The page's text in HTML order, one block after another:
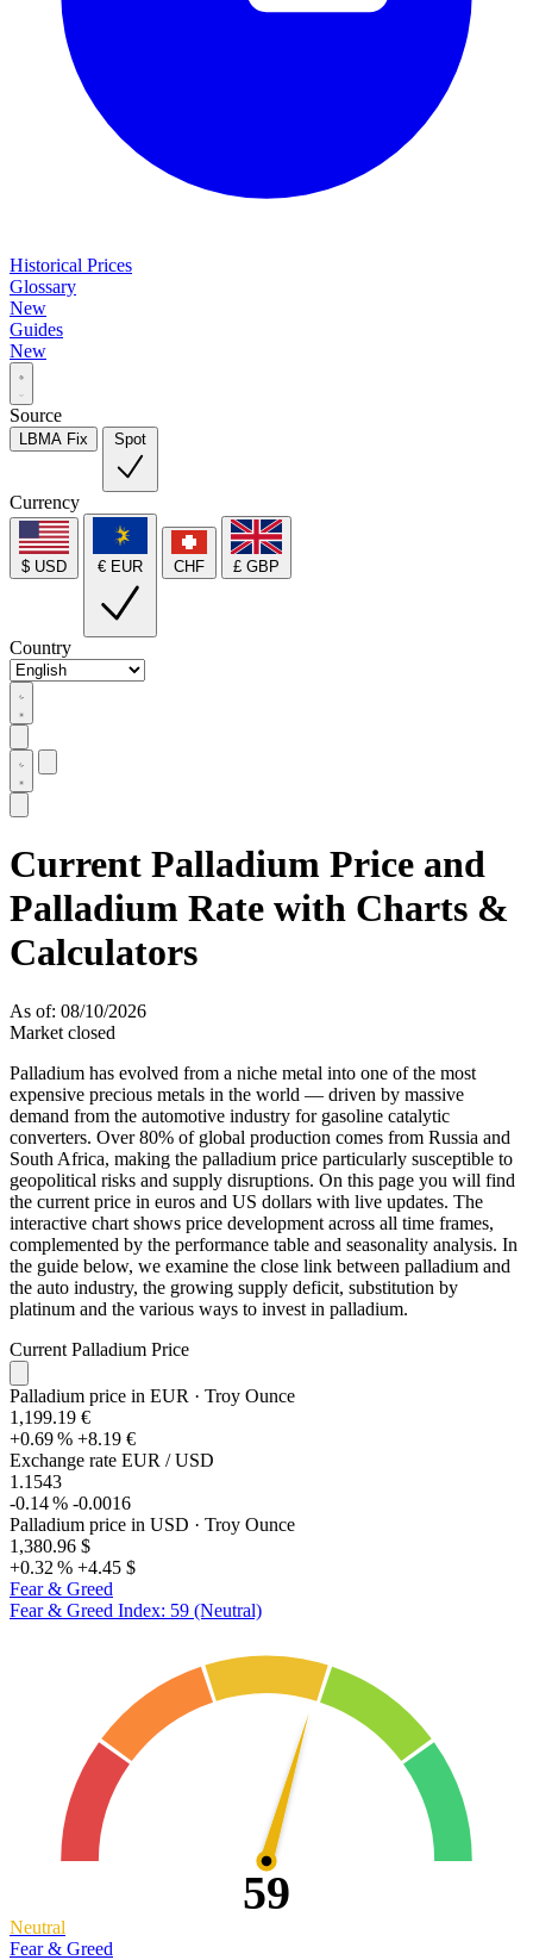
Historical Prices
Glossary
New
Guides
New
Source
LBMA Fix Spot
Currency
$ USD € EUR CHF £ GBP
Country
Current Palladium Price and
Palladium Rate with Charts &
Calculators
As of: 08/10/2026
Market closed
Palladium has evolved from a niche metal into one of the most
expensive precious metals in the world — driven by massive
demand from the automotive industry for gasoline catalytic
converters. Over 80% of global production comes from Russia and
South Africa, making the palladium price particularly susceptible to
geopolitical risks and supply disruptions. On this page you will find
the current price in euros and US dollars with live updates. The
interactive chart shows price development across all time frames,
complemented by the performance table and seasonality analysis. In
the guide below, we examine the close link between palladium and
the auto industry, the growing supply deficit, substitution by
platinum and the various ways to invest in palladium.
Current Palladium Price
Palladium price in EUR · Troy Ounce
1,199.19 €
+0.69 % +8.19 €
Exchange rate EUR / USD
1.1543
-0.14 % -0.0016
Palladium price in USD · Troy Ounce
1,380.96 $
+0.32 % +4.45 $
Fear & Greed
Fear & Greed Index: 59 (Neutral)
59
Neutral
Fear & Greed